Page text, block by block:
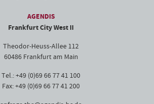
AGENDIS
Frankfurt City West II
Theodor-Heuss-Allee 112
60486 Frankfurt am Main
Tel.: +49 (0)69 66 77 41 100
Fax: +49 (0)69 66 77 41 200